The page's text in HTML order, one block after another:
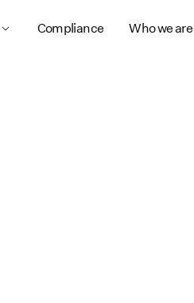
Compliance Who we are